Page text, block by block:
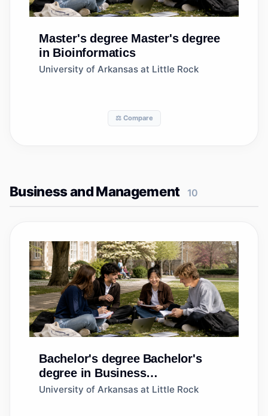
Master's degree Master's degree
in Bioinformatics
University of Arkansas at Little Rock
⚖️ Compare
Business and Management 10
Bachelor's degree Bachelor's
degree in Business
Administration and Management,
University of Arkansas at Little Rock